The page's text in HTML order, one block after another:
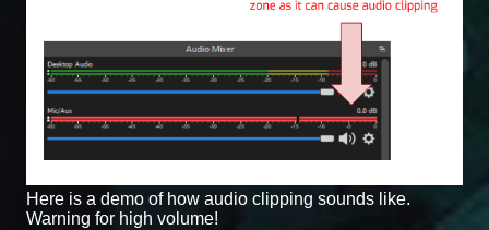
Here is a demo of how audio clipping sounds like.
Warning for high volume!